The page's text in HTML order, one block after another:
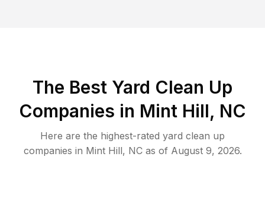
The Best Yard Clean Up
Companies in Mint Hill, NC
Here are the highest-rated yard clean up
companies in Mint Hill, NCas of August 9, 2026.